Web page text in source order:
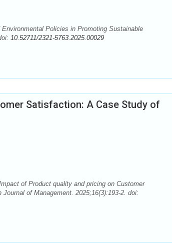
Policies in Promoting Sustainable
10.52711/2321-5763.2025.00029
Satisfaction: A Case Study of
of Product quality and pricing on Customer
of Management. 2025;16(3):193-2. doi: